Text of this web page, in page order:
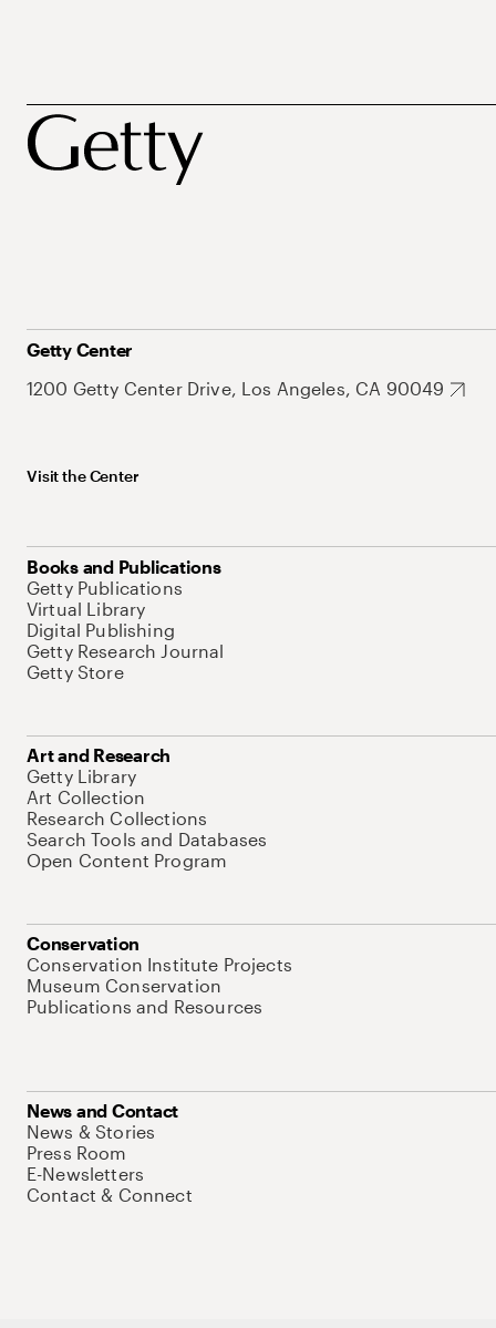
Getty Center
1200 Getty Center Drive, Los Angeles, CA 90049
Visit the Center
Books and Publications
Getty Publications
Virtual Library
Digital Publishing
Getty Research Journal
Getty Store
Art and Research
Getty Library
Art Collection
Research Collections
Search Tools and Databases
Open Content Program
Conservation
Conservation Institute Projects
Museum Conservation
Publications and Resources
News and Contact
News & Stories
Press Room
E-Newsletters
Contact & Connect